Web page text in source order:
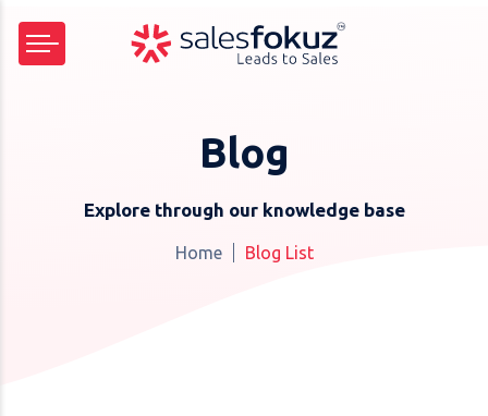
Blog
Explore through our knowledge base
Home Blog List